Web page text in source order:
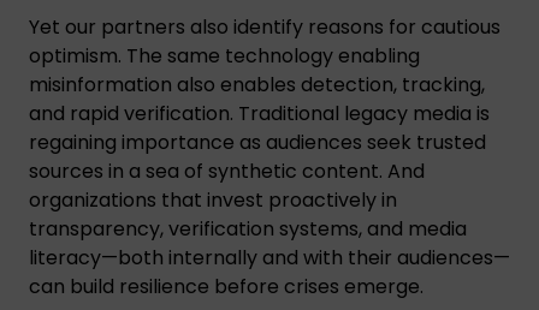
Yet our partners also identify reasons for cautious
optimism. The same technology enabling
misinformation also enables detection, tracking,
and rapid verification. Traditional legacy media is
regaining importance as audiences seek trusted
sources in a sea of synthetic content. And
organizations that invest proactively in
transparency, verification systems, and media
literacy—both internally and with their audiences—
can build resilience before crises emerge.